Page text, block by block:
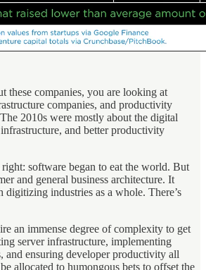
these companies, you are looking at
companies, and productivity
2010s were mostly about the digital
and better productivity
right: software began to eat the world. But
and general business architecture. It
digitizing industries as a whole. There’s
an immense degree of complexity to get
server infrastructure, implementing
and ensuring developer productivity all
allocated to humongous bets to offset the